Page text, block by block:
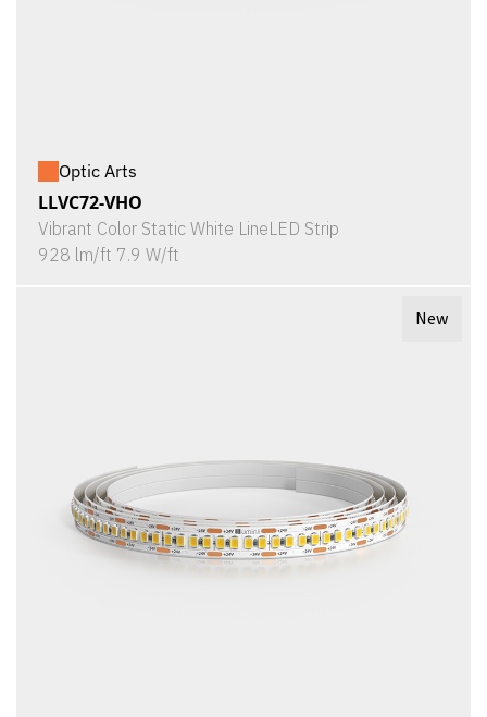
Optic Arts
LLVC72-VHO
Vibrant Color Static White LineLED Strip
928 lm/ft 7.9 W/ft
New